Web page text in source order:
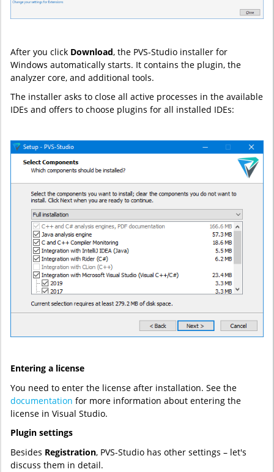
After you click Download, the PVS-Studio installer for
Windows automatically starts. It contains the plugin, the
analyzer core, and additional tools.
The installer asks to close all active processes in the available
IDEs and offers to choose plugins for all installed IDEs:
Entering a license
You need to enter the license after installation. See the
documentation for more information about entering the
license in Visual Studio.
Plugin settings
Besides Registration, PVS-Studio has other settings – let's
discuss them in detail.